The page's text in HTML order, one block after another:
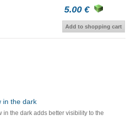
5.00 €
Add to shopping cart
in the dark
in the dark adds better visibility to the